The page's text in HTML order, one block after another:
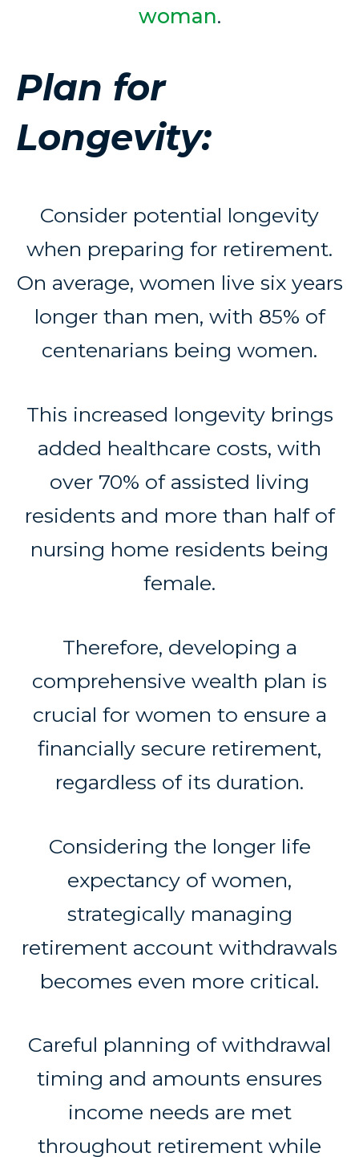
woman.
Plan for
Longevity:
Consider potential longevity
when preparing for retirement.
On average, women live six years
longer than men, with 85% of
centenarians being women.
This increased longevity brings
added healthcare costs, with
over 70% of assisted living
residents and more than half of
nursing home residents being
female.
Therefore, developing a
comprehensive wealth plan is
crucial for women to ensure a
financially secure retirement,
regardless of its duration.
Considering the longer life
expectancy of women,
strategically managing
retirement account withdrawals
becomes even more critical.
Careful planning of withdrawal
timing and amounts ensures
income needs are met
throughout retirement while